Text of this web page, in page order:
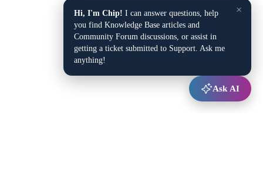
×
Hi, I'm Chip! I can answer questions, help
you find Knowledge Base articles and
Community Forum discussions, or assist in
getting a ticket submitted to Support. Ask me
anything!
Ask AI